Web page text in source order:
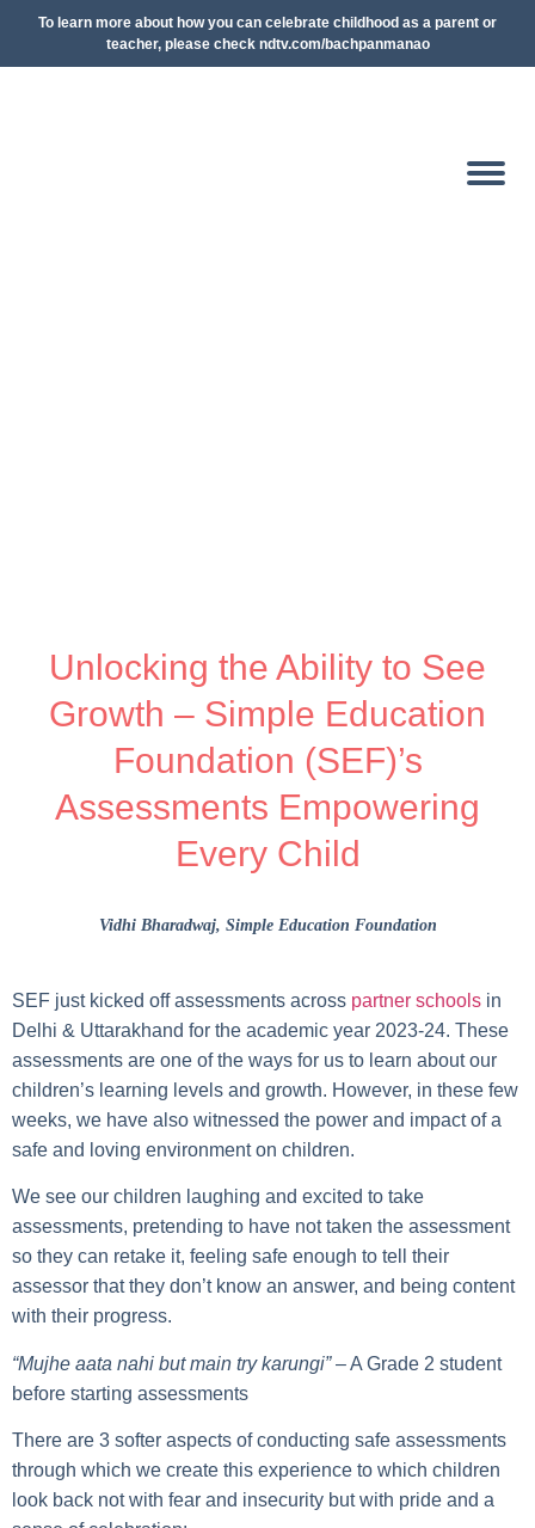
To learn more about how you can celebrate childhood as a parent or
teacher, please check ndtv.com/bachpanmanao
Unlocking the Ability to See
Growth – Simple Education
Foundation (SEF)’s
Assessments Empowering
Every Child
Vidhi Bharadwaj, Simple Education Foundation
SEF just kicked off assessments across partner schools in
Delhi & Uttarakhand for the academic year 2023-24. These
assessments are one of the ways for us to learn about our
children’s learning levels and growth. However, in these few
weeks, we have also witnessed the power and impact of a
safe and loving environment on children.
We see our children laughing and excited to take
assessments, pretending to have not taken the assessment
so they can retake it, feeling safe enough to tell their
assessor that they don’t know an answer, and being content
with their progress.
“Mujhe aata nahi but main try karungi”– A Grade 2 student
before starting assessments
There are 3 softer aspects of conducting safe assessments
through which we create this experience to which children
look back not with fear and insecurity but with pride and a